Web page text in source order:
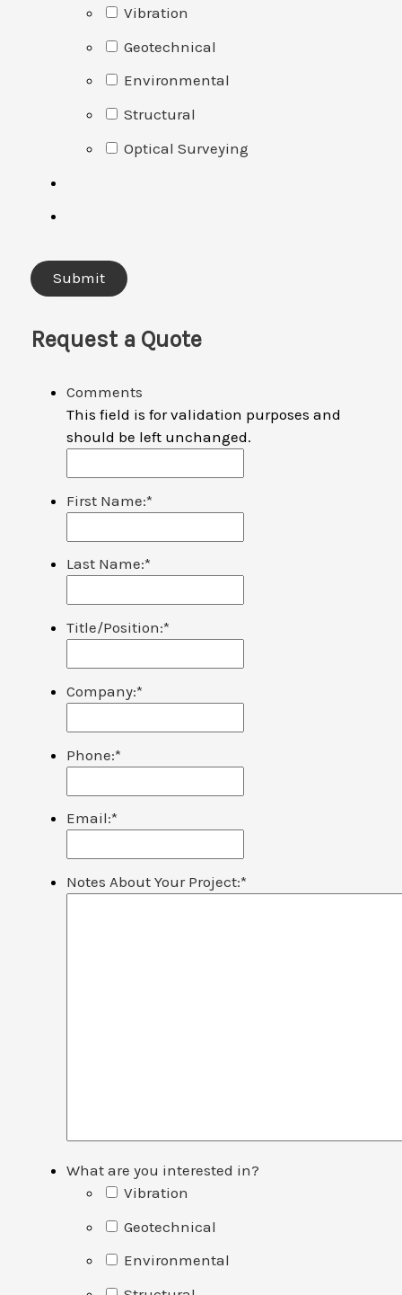
Vibration
Geotechnical
Environmental
Structural
Optical Surveying
Request a Quote
Comments
This field is for validation purposes and
should be left unchanged.
First Name:*
Last Name:*
Title/Position:*
Company:*
Phone:*
Email:*
Notes About Your Project:*
What are you interested in?
Vibration
Geotechnical
Environmental